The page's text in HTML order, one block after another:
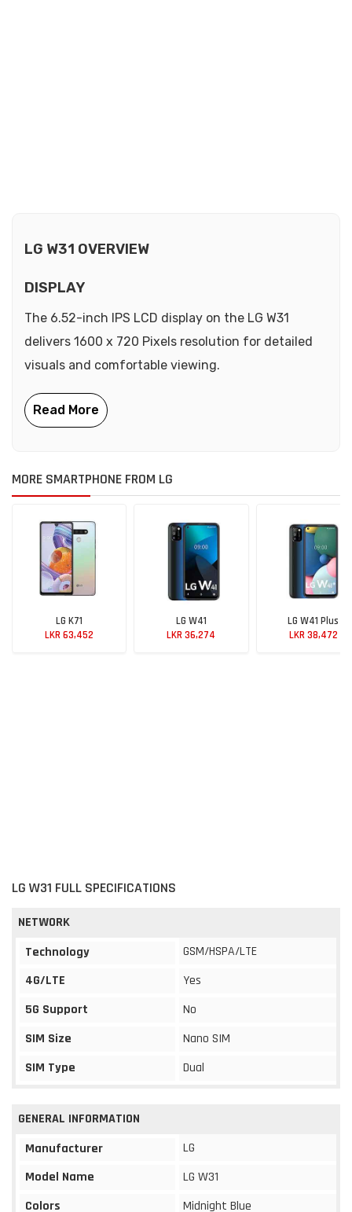
LG W31 OVERVIEW
DISPLAY
The 6.52-inch IPS LCD display on the LG W31
delivers 1600 x 720 Pixels resolution for detailed
visuals and comfortable viewing.
MORE SMARTPHONE FROM LG
LG K71
LKR 63,452
LG W41
LKR 36,274
LG W41 Plus
LKR 38,472
LG W31 FULL SPECIFICATIONS
NETWORK
Technology
GSM/HSPA/LTE
4G/LTE
Yes
5G Support
No
SIM Size
Nano SIM
SIM Type
Dual
GENERAL INFORMATION
Manufacturer
LG
Model Name
LG W31
Colors
Midnight Blue